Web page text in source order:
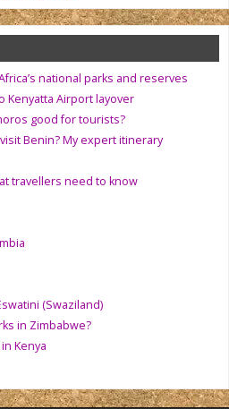
national parks and reserves
Kenyatta Airport layover
good for tourists?
Benin? My expert itinerary
travellers need to know
(Swaziland)
in Zimbabwe?
Kenya